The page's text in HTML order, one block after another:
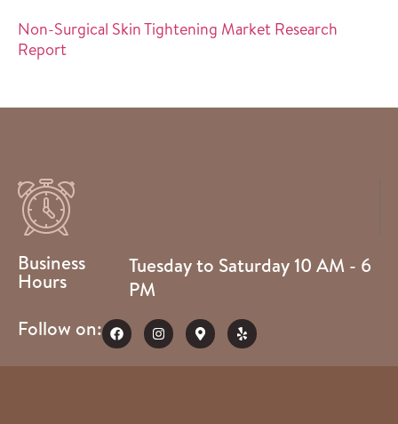
Non-Surgical Skin Tightening Market Research
Report
Business
Hours
Tuesday to Saturday 10 AM - 6
PM
Follow on: